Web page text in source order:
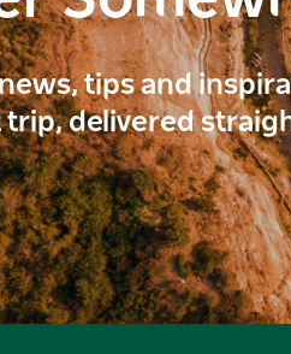
tips and
trip, delivered